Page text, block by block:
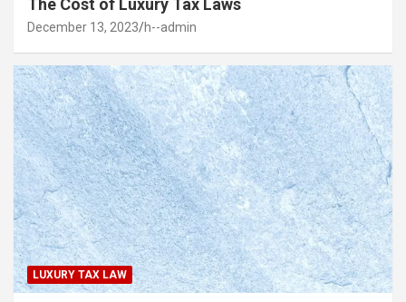
The Cost of Luxury Tax Laws
December 13, 2023 h--admin
LUXURY TAX LAW